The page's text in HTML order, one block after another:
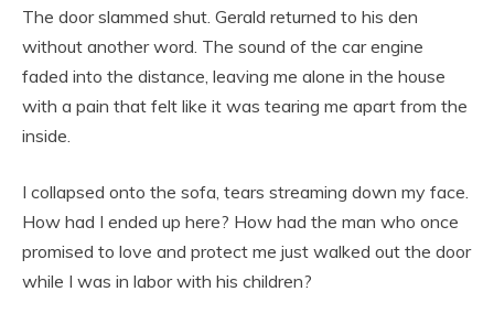
The door slammed shut. Gerald returned to his den
without another word. The sound of the car engine
faded into the distance, leaving me alone in the house
with a pain that felt like it was tearing me apart from the
inside.
I collapsed onto the sofa, tears streaming down my face.
How had I ended up here? How had the man who once
promised to love and protect me just walked out the door
while I was in labor with his children?